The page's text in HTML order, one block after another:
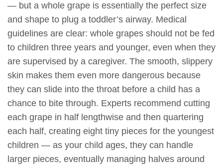
— but a whole grape is essentially the perfect size
and shape to plug a toddler’s airway. Medical
guidelines are clear: whole grapes should not be fed
to children three years and younger, even when they
are supervised by a caregiver. The smooth, slippery
skin makes them even more dangerous because
they can slide into the throat before a child has a
chance to bite through. Experts recommend cutting
each grape in half lengthwise and then quartering
each half, creating eight tiny pieces for the youngest
children — as your child ages, they can handle
larger pieces, eventually managing halves around